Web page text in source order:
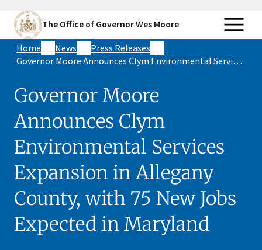
The Office of Governor Wes Moore
Home News
Press Releases
Governor Moore Announces Clym Environmental Services Expansion in Allegany County, with 75 New Jobs Expected in Maryland
Governor Moore
Announces Clym
Environmental Services
Expansion in Allegany
County, with 75 New Jobs
Expected in Maryland